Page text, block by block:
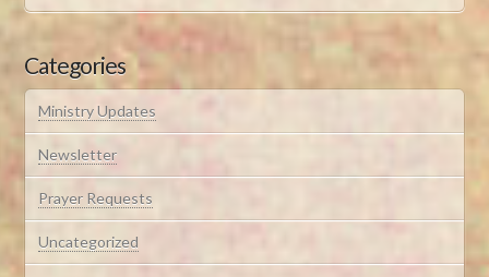
Categories
Ministry Updates
Newsletter
Prayer Requests
Uncategorized